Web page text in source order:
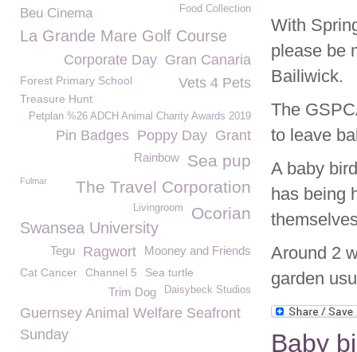
With
please be
Bailiwick.
The
to leave
A baby
has being
Around 2
garden
Baby
Food Collection
Beu Cinema
La Grande Mare Golf Course
Gran Canaria
Corporate Day
Forest Primary School Vets 4 Pets
Treasure Hunt
Petplan %26 ADCH Animal Charity Awards 2019
Grant
Poppy Day
Pin Badges
Sea pup
Rainbow
The Travel Corporation
Fulmar
Ocorian
Livingroom
Swansea University
Mooney and Friends
Ragwort
Tegu
Cat Cancer Channel 5 Sea turtle
Daisybeck Studios
Trim Dog
Guernsey Animal Welfare Seafront
Sunday